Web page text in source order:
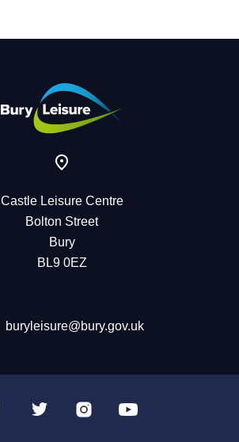
Castle Leisure Centre
Bolton Street
Bury
BL9 0EZ
buryleisure@bury.gov.uk